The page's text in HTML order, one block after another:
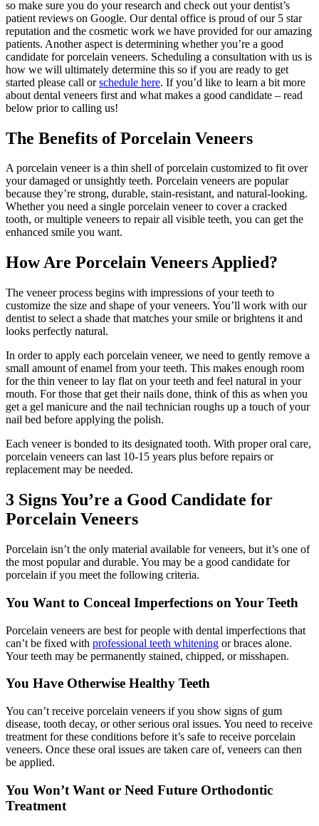
so make sure you do your research and check out your dentist’s
patient reviews on Google. Our dental office is proud of our 5 star
reputation and the cosmetic work we have provided for our amazing
patients. Another aspect is determining whether you’re a good
candidate for porcelain veneers. Scheduling a consultation with us is
how we will ultimately determine this so if you are ready to get
started please call orschedule here. If you’d like to learn a bit more
about dental veneers first and what makes a good candidate – read
below prior to calling us!
The Benefits of Porcelain Veneers
A porcelain veneer is a thin shell of porcelain customized to fit over
your damaged or unsightly teeth. Porcelain veneers are popular
because they’re strong, durable, stain-resistant, and natural-looking.
Whether you need a single porcelain veneer to cover a cracked
tooth, or multiple veneers to repair all visible teeth, you can get the
enhanced smile you want.
How Are Porcelain Veneers Applied?
The veneer process begins with impressions of your teeth to
customize the size and shape of your veneers. You’ll work with our
dentist to select a shade that matches your smile or brightens it and
looks perfectly natural.
In order to apply each porcelain veneer, we need to gently remove a
small amount of enamel from your teeth. This makes enough room
for the thin veneer to lay flat on your teeth and feel natural in your
mouth. For those that get their nails done, think of this as when you
get a gel manicure and the nail technician roughs up a touch of your
nail bed before applying the polish.
Each veneer is bonded to its designated tooth. With proper oral care,
porcelain veneers can last 10-15 years plus before repairs or
replacement may be needed.
3 Signs You’re a Good Candidate for
Porcelain Veneers
Porcelain isn’t the only material available for veneers, but it’s one of
the most popular and durable. You may be a good candidate for
porcelain if you meet the following criteria.
You Want to Conceal Imperfections on Your Teeth
Porcelain veneers are best for people with dental imperfections that
can’t be fixed with professional teeth whitening or braces alone.
Your teeth may be permanently stained, chipped, or misshapen.
You Have Otherwise Healthy Teeth
You can’t receive porcelain veneers if you show signs of gum
disease, tooth decay, or other serious oral issues. You need to receive
treatment for these conditions before it’s safe to receive porcelain
veneers. Once these oral issues are taken care of, veneers can then
be applied.
You Won’t Want or Need Future Orthodontic
Treatment